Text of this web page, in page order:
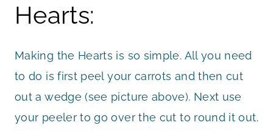
Hearts:
Making the Hearts is so simple. All you need
to do is first peel your carrots and then cut
out a wedge (see picture above). Next use
your peeler to go over the cut to round it out.